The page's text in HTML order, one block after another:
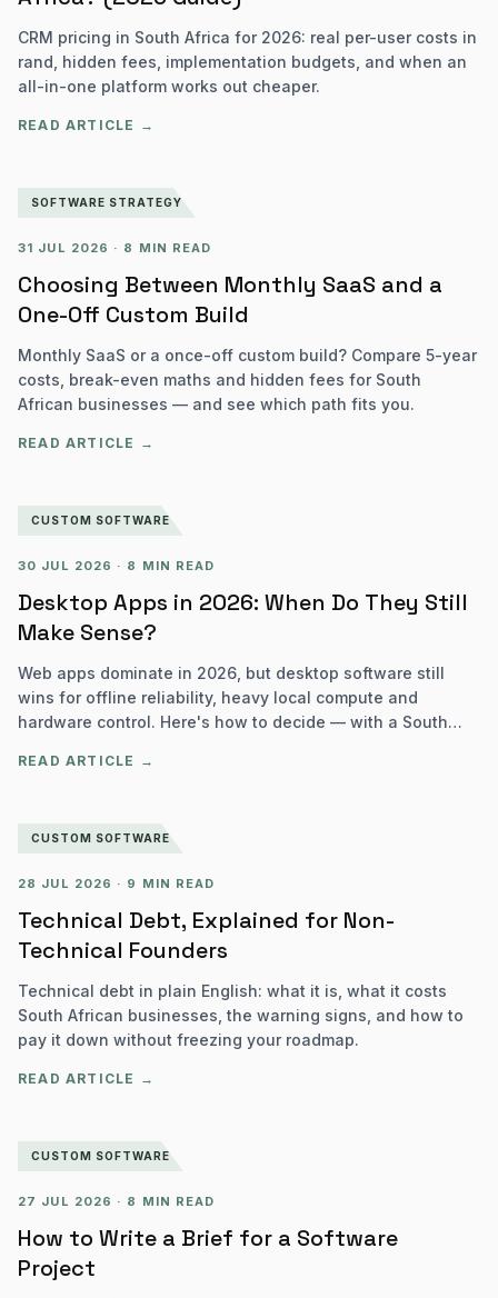
CRM pricing in South Africa for 2026: real per-user costs in
rand, hidden fees, implementation budgets, and when an
all-in-one platform works out cheaper.
READ ARTICLE →
SOFTWARE STRATEGY
31 JUL 2026 · 8 MIN READ
Choosing Between Monthly SaaS and a
One-Off Custom Build
Monthly SaaS or a once-off custom build? Compare 5-year
costs, break-even maths and hidden fees for South
African businesses — and see which path fits you.
READ ARTICLE →
CUSTOM SOFTWARE
30 JUL 2026 · 8 MIN READ
Desktop Apps in 2026: When Do They Still
Make Sense?
Web apps dominate in 2026, but desktop software still
wins for offline reliability, heavy local compute and
hardware control. Here's how to decide — with a South
READ ARTICLE →
CUSTOM SOFTWARE
28 JUL 2026 · 9 MIN READ
Technical Debt, Explained for Non-
Technical Founders
Technical debt in plain English: what it is, what it costs
South African businesses, the warning signs, and how to
pay it down without freezing your roadmap.
READ ARTICLE →
CUSTOM SOFTWARE
27 JUL 2026 · 8 MIN READ
How to Write a Brief for a Software
Project